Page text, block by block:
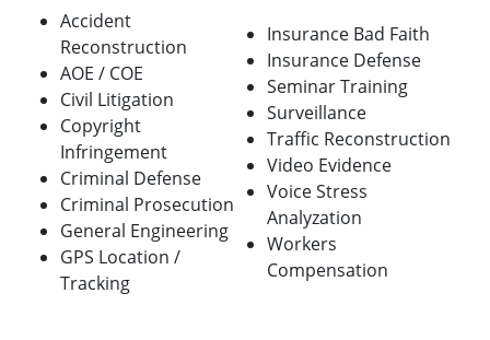
Accident
Reconstruction
AOE / COE
Civil Litigation
Copyright
Infringement
Criminal Defense
Criminal Prosecution
General Engineering
GPS Location /
Tracking
Insurance Bad Faith
Insurance Defense
Seminar Training
Surveillance
Traffic Reconstruction
Video Evidence
Voice Stress
Analyzation
Workers
Compensation